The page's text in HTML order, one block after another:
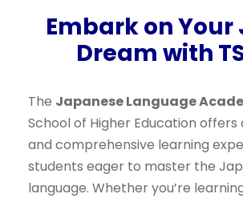
Embark on Your
Dream with
The Japanese Language
School of Higher Education offers
and comprehensive learning
students eager to master the
language. Whether you’re